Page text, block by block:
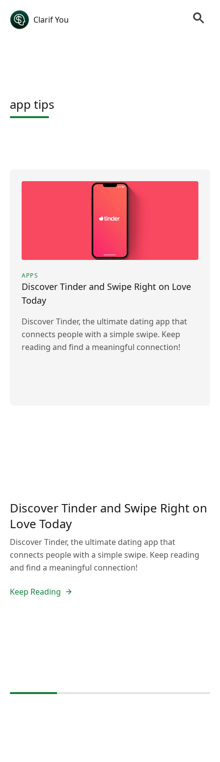
Clarif You
app tips
APPS
Discover Tinder and Swipe Right on Love
Today
Discover Tinder, the ultimate dating app that
connects people with a simple swipe. Keep
reading and find a meaningful connection!
Discover Tinder and Swipe Right on
Love Today
Discover Tinder, the ultimate dating app that
connects people with a simple swipe. Keep reading
and find a meaningful connection!
Keep Reading